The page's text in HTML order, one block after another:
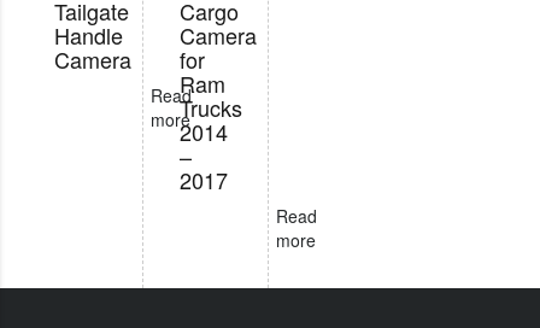
Tailgate
Handle
Camera
Read
more
Cargo
Camera
for
Ram
Trucks
2014
–
2017
Read
more